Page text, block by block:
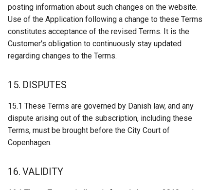
posting information about such changes on the website.
Use of the Application following a change to these Terms
constitutes acceptance of the revised Terms. It is the
Customer's obligation to continuously stay updated
regarding changes to the Terms.
15. DISPUTES
15.1 These Terms are governed by Danish law, and any
dispute arising out of the subscription, including these
Terms, must be brought before the City Court of
Copenhagen.
16. VALIDITY